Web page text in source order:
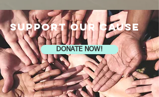
SUPPORT OUR CAUSE
DONATE NOW!